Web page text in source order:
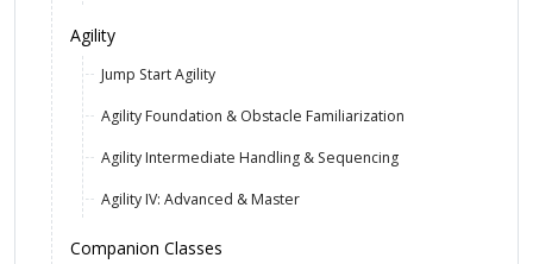
Agility
Jump Start Agility
Agility Foundation & Obstacle Familiarization
Agility Intermediate Handling & Sequencing
Agility IV: Advanced & Master
Companion Classes